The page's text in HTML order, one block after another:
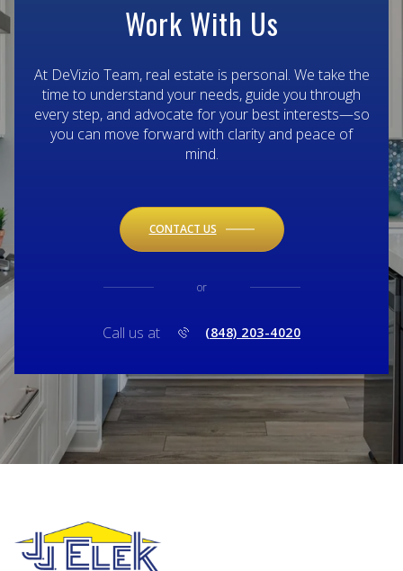
Work With Us
At DeVizio Team, real estate is personal. We take the
time to understand your needs, guide you through
every step, and advocate for your best interests—so
you can move forward with clarity and peace of
mind.
CONTACT US
or
Call us at (848) 203-4020